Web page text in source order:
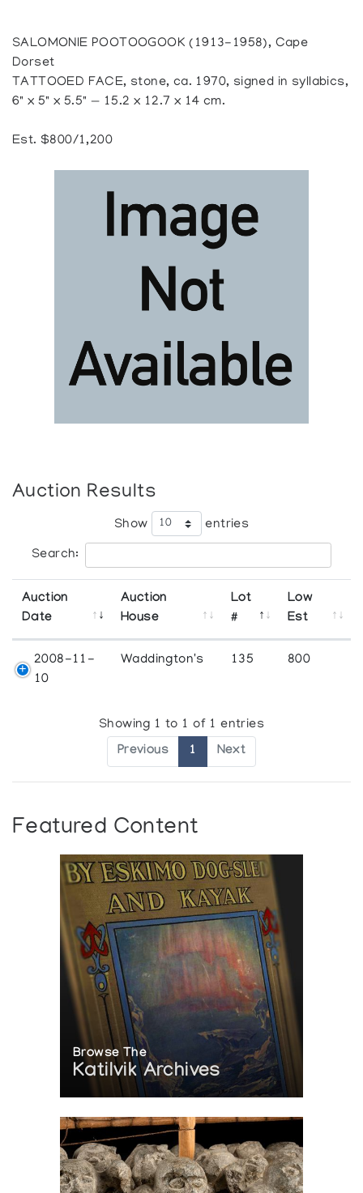
SALOMONIE POOTOOGOOK (1913-1958), Cape
Dorset
TATTOOED FACE, stone, ca. 1970, signed in syllabics,
6" x 5" x 5.5" — 15.2 x 12.7 x 14 cm.
Est. $800/1,200
Auction Results
Show entries
Search:
Auction
Date
Auction
House
Lot
#
Low
Est
2008-11-
10
Waddington's 135 800
Showing 1 to 1 of 1 entries
Previous 1 Next
Featured Content
Browse The
Katilvik Archives